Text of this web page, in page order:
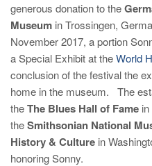
generous donation to the
Museum in Trossingen,
November 2017, a portion
a Special Exhibit at theWorld
conclusion of the festival the
home in the museum. The
theThe Blues Hall of Fame
theSmithsonian National
History & Culture in
honoring Sonny.